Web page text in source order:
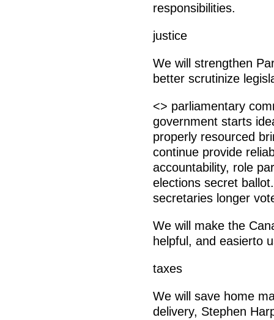
responsibilities.
justice
We will strengthen
better scrutinize
<> parliamentary
government starts
properly resourced
continue provide
accountability, role
elections secret
secretaries longer
We will make the
helpful, and easierto
taxes
We will save home
delivery, Stephen